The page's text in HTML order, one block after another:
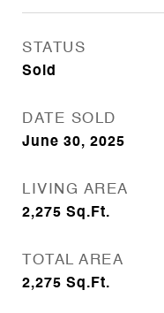
STATUS
Sold
DATE SOLD
June 30, 2025
LIVING AREA
2,275 Sq.Ft.
TOTAL AREA
2,275 Sq.Ft.